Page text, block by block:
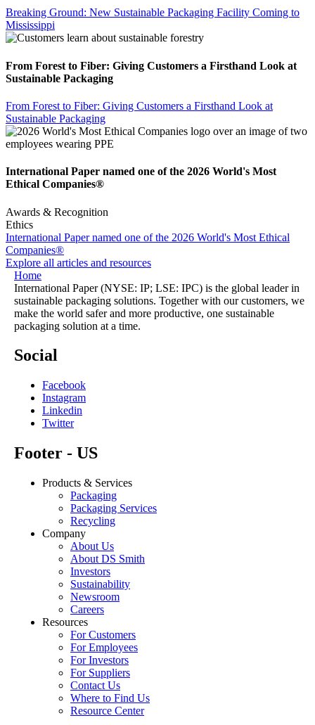
Breaking Ground: New Sustainable Packaging Facility Coming to
Mississippi
From Forest to Fiber: Giving Customers a Firsthand Look at
Sustainable Packaging
From Forest to Fiber: Giving Customers a Firsthand Look at
Sustainable Packaging
International Paper named one of the 2026 World's Most
Ethical Companies®
Awards & Recognition
Ethics
International Paper named one of the 2026 World's Most Ethical
Companies®
Explore all articles and resources
Home
International Paper (NYSE: IP; LSE: IPC) is the global leader in
sustainable packaging solutions. Together with our customers, we
make the world safer and more productive, one sustainable
packaging solution at a time.
Social
Facebook
Instagram
Linkedin
Twitter
Footer - US
Products & Services
Packaging
Packaging Services
Recycling
Company
About Us
About DS Smith
Investors
Sustainability
Newsroom
Careers
Resources
For Customers
For Employees
For Investors
For Suppliers
Contact Us
Where to Find Us
Resource Center